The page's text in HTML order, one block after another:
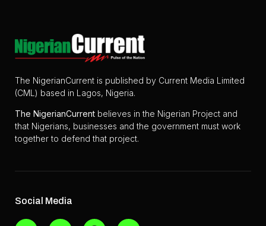
The NigerianCurrent is published by Current Media Limited
(CML) based in Lagos, Nigeria.
The NigerianCurrent believes in the Nigerian Project and
that Nigerians, businesses and the government must work
together to defend that project.
Social Media